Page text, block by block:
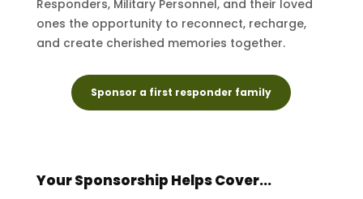
Responders, Military Personnel, and their loved
ones the opportunity to reconnect, recharge,
and create cherished memories together.
Sponsor a first responder family
Your Sponsorship Helps Cover...